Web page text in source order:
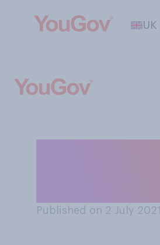
UK
Published on 2 July 2021